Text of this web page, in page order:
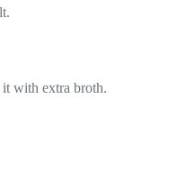
it with extra broth.